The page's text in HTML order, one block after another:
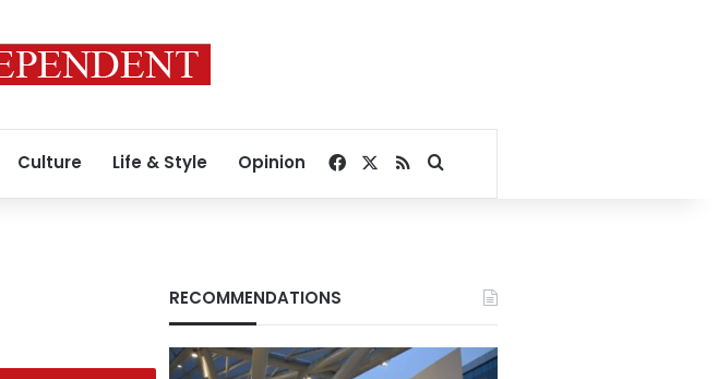
Culture Life & Style Opinion Facebook
RSSSearch for
RECOMMENDATIONS